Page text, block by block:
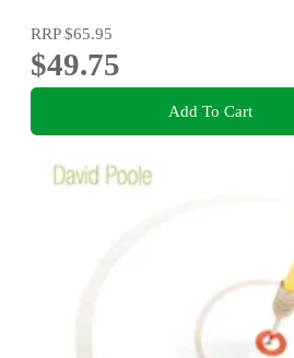
RRP$65.95
$49.75
Add To Cart